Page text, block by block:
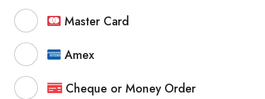
Master Card
Amex
Cheque or Money Order